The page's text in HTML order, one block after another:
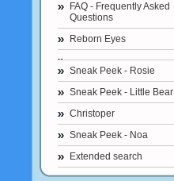
FAQ - Frequently Asked
Questions
Reborn Eyes
Sneak Peek - Rosie
Sneak Peek - Little Bear
Christoper
Sneak Peek - Noa
Extended search